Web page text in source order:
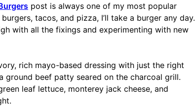
post is always one of my most popular
tacos, and pizza, I’ll take a burger any day.
with all the fixings and experimenting with new
rich mayo-based dressing with just the right
beef patty seared on the charcoal grill.
leaf lettuce, monterey jack cheese, and